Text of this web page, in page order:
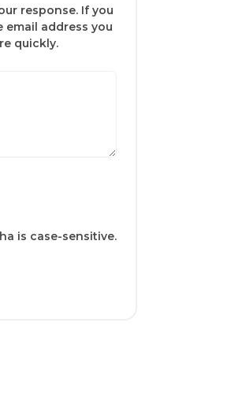
response. If you
address you
quickly.
is case-sensitive.